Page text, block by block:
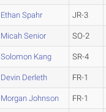
Ethan Spahr JR-3
Micah Senior SO-2
Solomon Kang SR-4
Devin Derleth FR-1
Morgan Johnson FR-1